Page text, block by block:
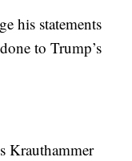
his statements
to Trump’s
Krauthammer